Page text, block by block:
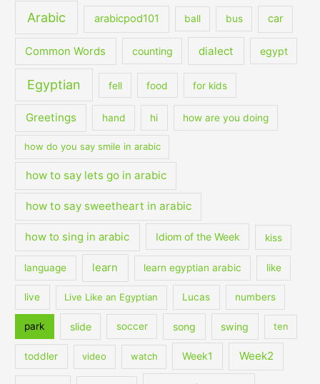
Arabic arabicpod101 ball bus car
Common Words counting dialect egypt
Egyptian fell food for kids
Greetings hand hi how are you doing
how do you say smile in arabic
how to say lets go in arabic
how to say sweetheart in arabic
how to sing in arabic Idiom of the Week kiss
language learn learn egyptian arabic like
live Live Like an Egyptian Lucas numbers
park slide soccer song swing ten
toddler video watch Week1 Week2